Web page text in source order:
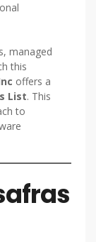
managed
this
offers a
List. This
to